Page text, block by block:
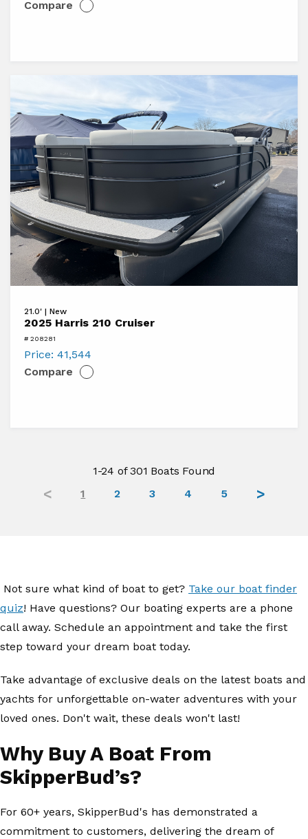
Compare
2025
Harris
210
Cruiser
21.0' | New
2025 Harris 210 Cruiser
# 208281
Price: 41,544
Compare
1 2 3 4 5
1-24 of 301 Boats Found
Not sure what kind of boat to get? Take our boat finder
quiz! Have questions? Our boating experts are a phone
call away. Schedule an appointment and take the first
step toward your dream boat today.
Take advantage of exclusive deals on the latest boats and
yachts for unforgettable on-water adventures with your
loved ones. Don't wait, these deals won't last!
Why Buy A Boat From
SkipperBud’s?
For 60+ years, SkipperBud's has demonstrated a
commitment to customers, delivering the dream of